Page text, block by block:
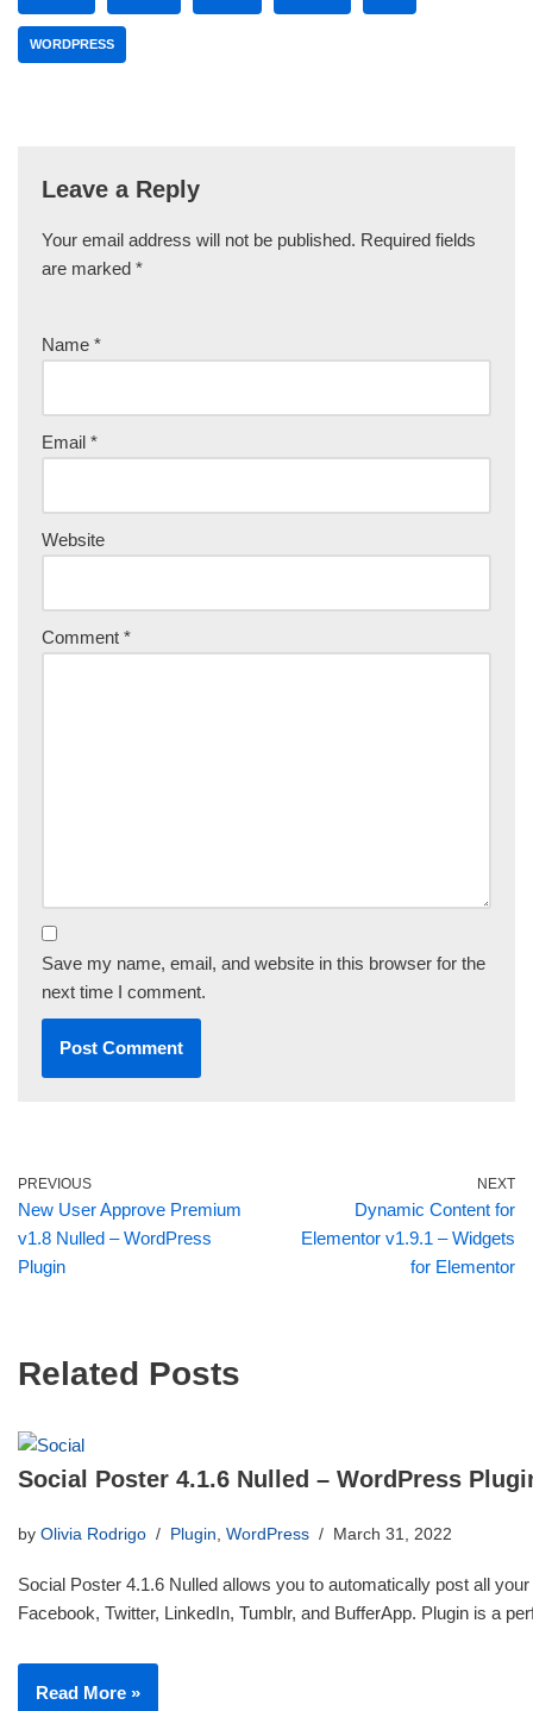
WORDPRESS
Leave a Reply
Your email address will not be published. Required fields
are marked *
Name *
Email *
Website
Comment *
Save my name, email, and website in this browser for the
next time I comment.
PREVIOUS
New User Approve Premium
v1.8 Nulled – WordPress
Plugin
NEXT
Dynamic Content for
Elementor v1.9.1 – Widgets
for Elementor
Related Posts
Social Poster 4.1.6 Nulled – WordPress
by Olivia Rodrigo Plugin, WordPress March 31, 2022
Social Poster 4.1.6 Nulled allows you to automatically post all
Facebook, Twitter, LinkedIn, Tumblr, and BufferApp. Plugin is a
Read More »